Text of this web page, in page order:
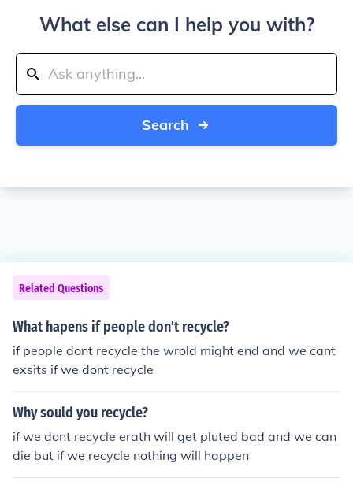
What else can I help you with?
Search
Related Questions
What hapens if people don't recycle?
if people dont recycle the wrold might end and we cant
exsits if we dont recycle
Why sould you recycle?
if we dont recycle erath will get pluted bad and we can
die but if we recycle nothing will happen